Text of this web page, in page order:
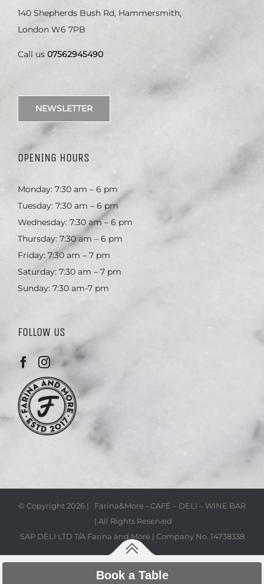
140 Shepherds Bush Rd, Hammersmith,
London W6 7PB
Call us 07562945490
NEWSLETTER
OPENING HOURS
Monday: 7:30 am – 6 pm
Tuesday: 7:30 am – 6 pm
Wednesday: 7:30 am – 6 pm
Thursday: 7:30 am – 6 pm
Friday: 7:30 am – 7 pm
Saturday: 7:30 am – 7 pm
Sunday: 7:30 am-7 pm
FOLLOW US
© Copyright2026 | Farina&More - CAFÉ – DELI – WINE BAR
| All Rights Reserved
SAP DELI LTD T/A Farina and More | Company No. 14738338
Book a Table